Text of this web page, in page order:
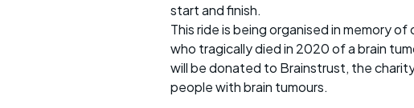
start and finish.
This ride is being organised in memory
who tragically died in 2020 of a brain
will be donated to Brainstrust, the
people with brain tumours.